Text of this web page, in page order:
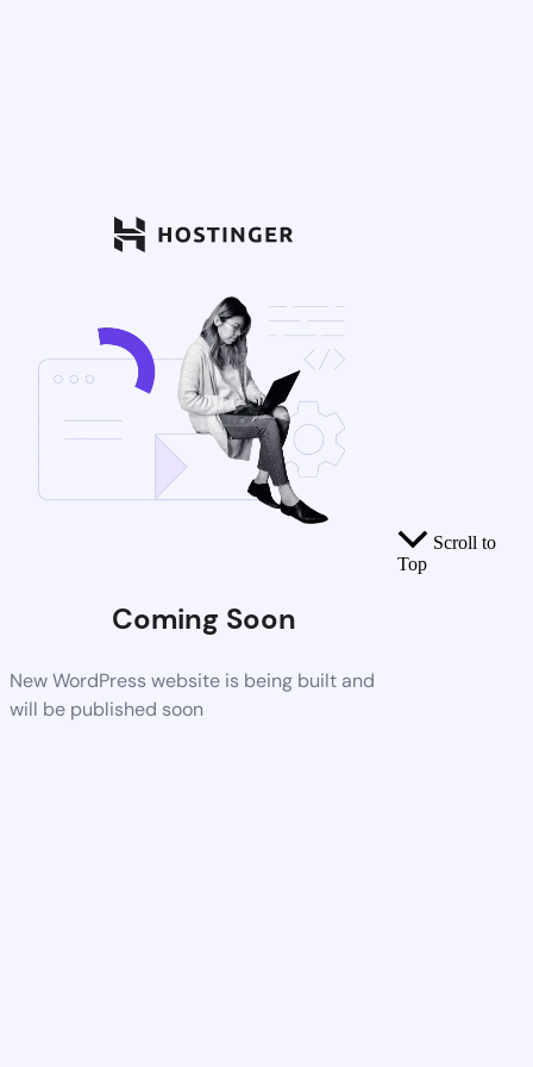
Coming Soon
New WordPress website is being built and
will be published soon
Scroll to
Top